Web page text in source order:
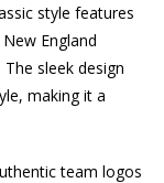
style features
England
sleek design
making it a
team logos